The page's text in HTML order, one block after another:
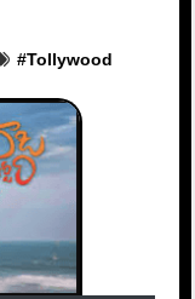
#Tollywood